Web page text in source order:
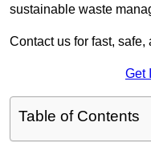
sustainable waste
Contact us for fast,
Get
Table of Contents